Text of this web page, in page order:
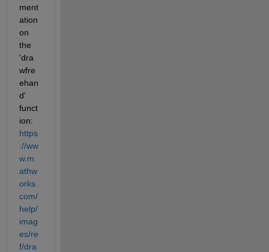
ment
ation
on
the
'dra
wfre
ehan
d'
funct
ion:
https
://ww
w.m
athw
orks.
com/
help/
imag
es/re
f/dra